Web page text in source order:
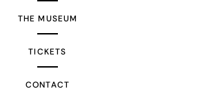
THE MUSEUM
TICKETS
CONTACT